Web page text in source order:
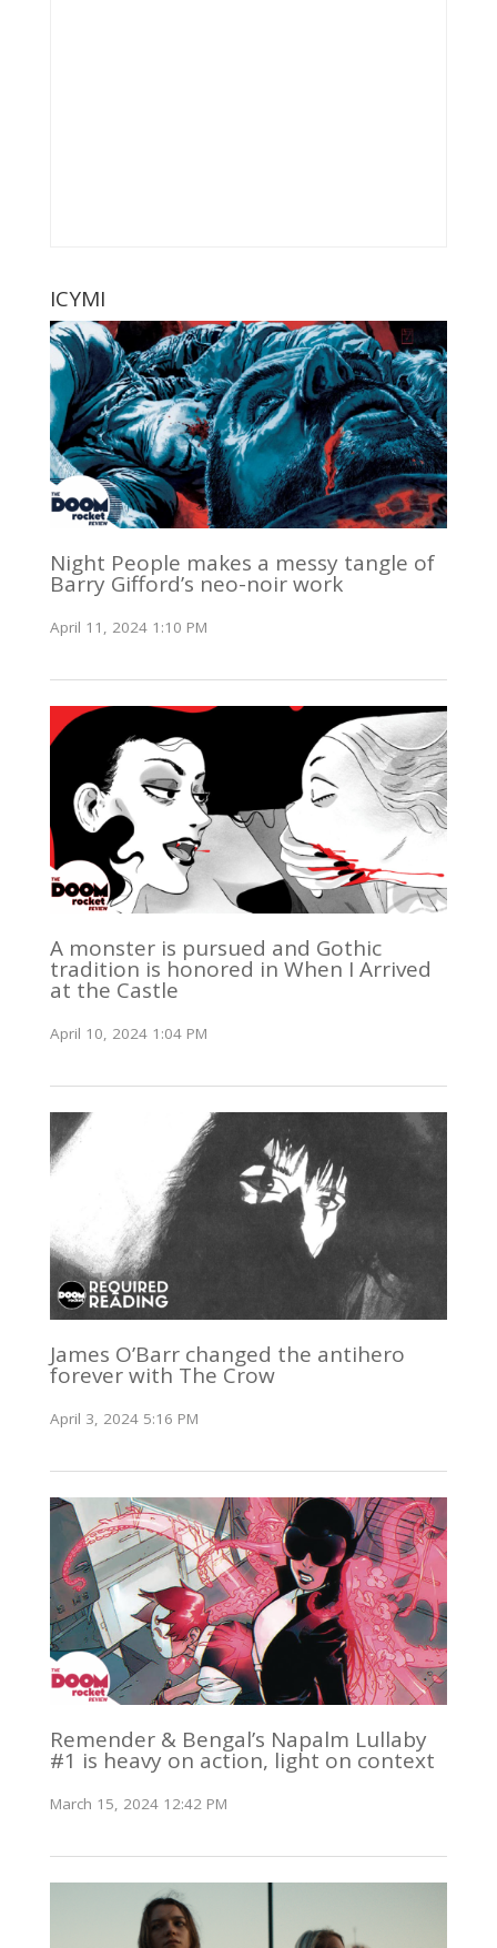
ICYMI
Night People makes a messy tangle of
Barry Gifford’s neo-noir work
April 11, 2024 1:10 PM
A monster is pursued and Gothic
tradition is honored in When I Arrived
at the Castle
April 10, 2024 1:04 PM
James O’Barr changed the antihero
forever with The Crow
April 3, 2024 5:16 PM
Remender & Bengal’s Napalm Lullaby
#1 is heavy on action, light on context
March 15, 2024 12:42 PM